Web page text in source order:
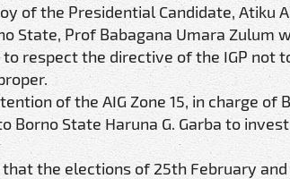
of the Presidential Candidate, Atiku
State, Prof Babagana Umara Zulum
respect the directive of the IGP not
of the AIG Zone 15, in charge of
Borno State Haruna G. Garba to
the elections of 25th February